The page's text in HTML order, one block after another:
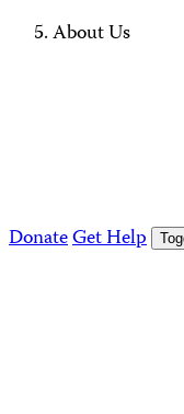
About Us
DonateGet Help